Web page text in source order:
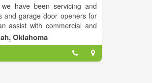
have been servicing and
and garage door openers for
assist with commercial and
installation, parts and repair
doors for both residential
Oklahoma